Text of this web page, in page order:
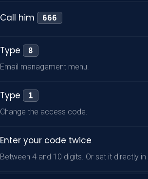
Call him 666
Type
8
Email management menu.
Type
1
Change the access code.
Enter your code twice
Between 4 and 10 digits. Or set it directly in